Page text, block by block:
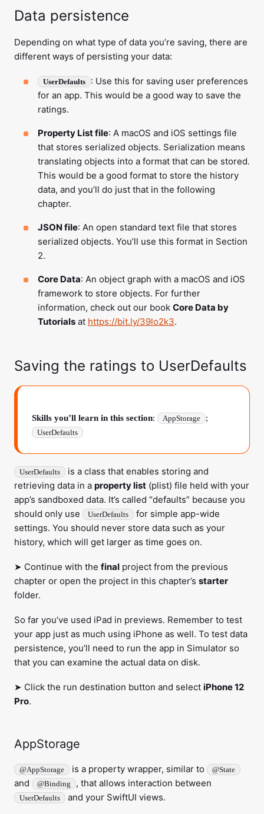
Data persistence
Depending on what type of data you’re saving, there are
different ways of persisting your data:
UserDefaults
: Use this for saving user preferences
for an app. This would be a good way to save the
ratings.
Property List file: A macOS and iOS settings file
that stores serialized objects. Serialization means
translating objects into a format that can be stored.
This would be a good format to store the history
data, and you’ll do just that in the following
chapter.
JSON file: An open standard text file that stores
serialized objects. You’ll use this format in Section
2.
Core Data: An object graph with a macOS and iOS
framework to store objects. For further
information, check out our book Core Data by
Tutorials at https://bit.ly/39lo2k3.
Saving the ratings to UserDefaults
Skills you’ll learn in this section: AppStorage ;
UserDefaults
UserDefaults
is a class that enables storing and
retrieving data in a property list (plist) file held with your
app’s sandboxed data. It’s called “defaults” because you
should only use
UserDefaults
for simple app-wide
settings. You should never store data such as your
history, which will get larger as time goes on.
➤ Continue with the final project from the previous
chapter or open the project in this chapter’s starter
folder.
So far you’ve used iPad in previews. Remember to test
your app just as much using iPhone as well. To test data
persistence, you’ll need to run the app in Simulator so
that you can examine the actual data on disk.
➤ Click the run destination button and select iPhone 12
Pro.
AppStorage
@AppStorage is a property wrapper, similar to @State
and @Binding , that allows interaction between
UserDefaults and your SwiftUI views.